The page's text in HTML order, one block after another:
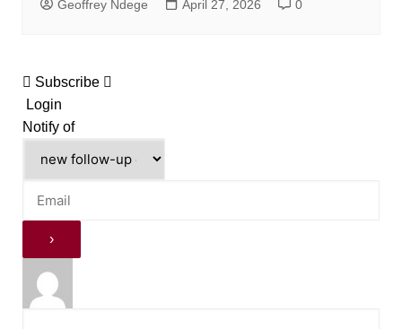
Geoffrey Ndege April 27, 2026 0
Subscribe
Login
Notify of